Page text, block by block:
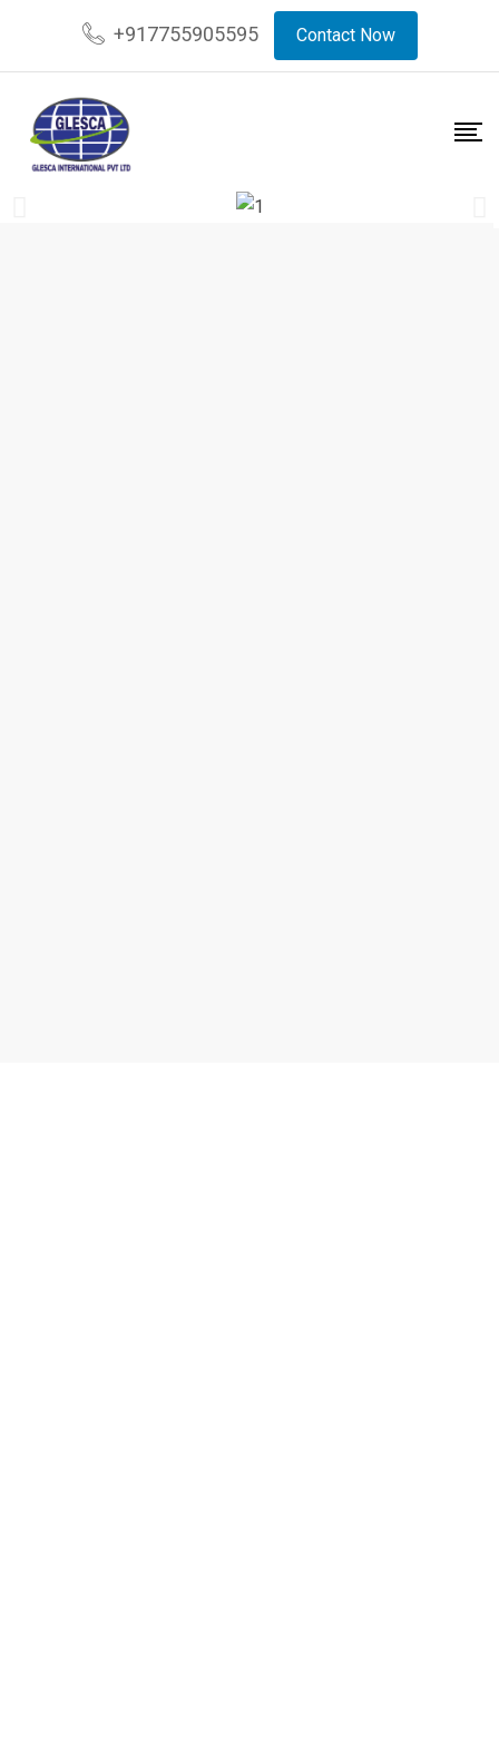
+917755905595 Contact Now